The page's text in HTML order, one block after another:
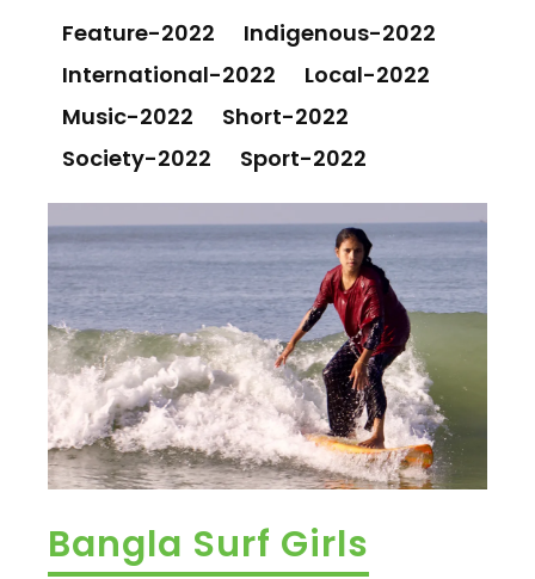
Feature-2022
Indigenous-2022
International-2022
Local-2022
Music-2022
Short-2022
Society-2022
Sport-2022
Bangla Surf Girls